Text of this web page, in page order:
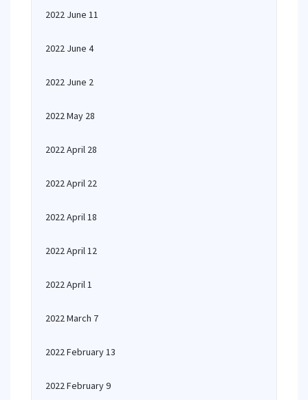
2022 June 11
2022 June 4
2022 June 2
2022 May 28
2022 April 28
2022 April 22
2022 April 18
2022 April 12
2022 April 1
2022 March 7
2022 February 13
2022 February 9